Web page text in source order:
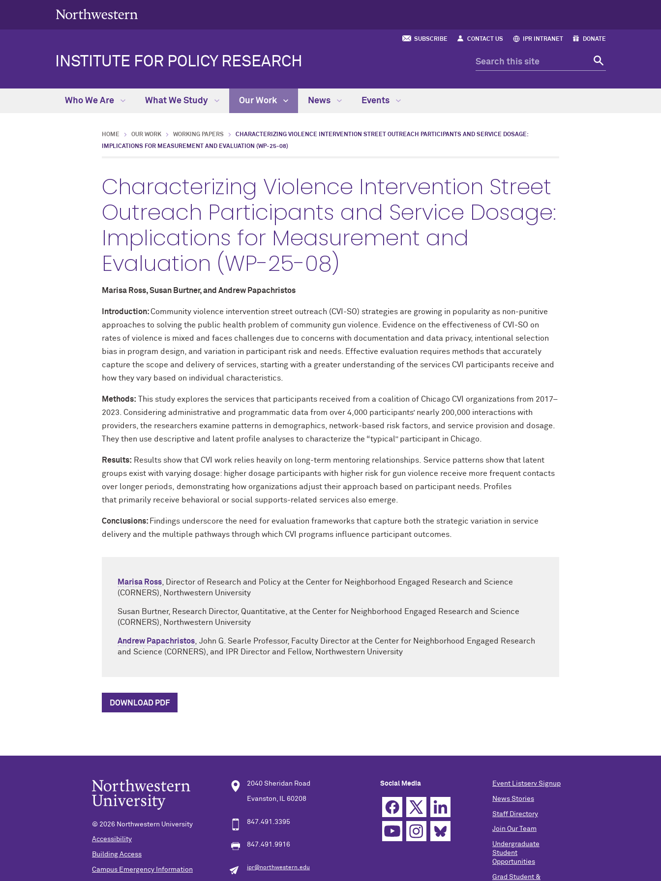
SUBSCRIBE CONTACT US IPR INTRANET DONATE
INSTITUTE FOR POLICY RESEARCH
Who We Are What We Study Our Work News Events
HOME OUR WORK WORKING PAPERS
CHARACTERIZING VIOLENCE INTERVENTION STREET OUTREACH PARTICIPANTS AND SERVICE DOSAGE:
IMPLICATIONS FOR MEASUREMENT AND EVALUATION (WP-25-08)
Characterizing Violence Intervention Street
Outreach Participants and Service Dosage:
Implications for Measurement and
Evaluation (WP-25-08)
Marisa Ross, Susan Burtner, and Andrew Papachristos
Introduction:Community violence intervention street outreach (CVI-SO) strategies are growing in popularity as non-punitive
approaches to solving the public health problem of community gun violence. Evidence on the effectiveness of CVI-SO on
rates of violence is mixed and faces challenges due to concerns with documentation and data privacy, intentional selection
bias in program design, and variation in participant risk and needs. Effective evaluation requires methods that accurately
capture the scope and delivery of services, starting with a greater understanding of the services CVI participants receive and
how they vary based on individual characteristics.
Methods: This study explores the services that participants received from a coalition of Chicago CVI organizations from 2017–
2023. Considering administrative and programmatic data from over 4,000 participants’ nearly 200,000 interactions with
providers, the researchers examine patterns in demographics, network-based risk factors, and service provision and dosage.
They then use descriptive and latent profile analyses to characterize the “typical” participant in Chicago.
Results: Results show that CVI work relies heavily on long-term mentoring relationships. Service patterns show that latent
groups exist with varying dosage: higher dosage participants with higher risk for gun violence receive more frequent contacts
over longer periods, demonstrating how organizations adjust their approach based on participant needs. Profiles
that primarily receive behavioral or social supports-related services also emerge.
Conclusions: Findings underscore the need for evaluation frameworks that capture both the strategic variation in service
delivery and the multiple pathways through which CVI programs influence participant outcomes.
Marisa Ross , Director of Research and Policy at the Center for Neighborhood Engaged Research and Science
(CORNERS), Northwestern University
Susan Burtner, Research Director, Quantitative, at the Center for Neighborhood Engaged Research and Science
(CORNERS), Northwestern University
Andrew Papachristos , John G. Searle Professor, Faculty Director at the Center for Neighborhood Engaged Research
and Science (CORNERS), and IPR Director and Fellow, Northwestern University
DOWNLOAD PDF
© 2026 Northwestern University
Accessibility
Building Access
Campus Emergency Information
2040 Sheridan Road
Evanston, IL 60208
847.491.3395
847.491.9916
ipr@northwestern.edu
Social Media Event Listserv Signup
News Stories
Staff Directory
Join Our Team
Undergraduate
Student
Opportunities
Grad Student &